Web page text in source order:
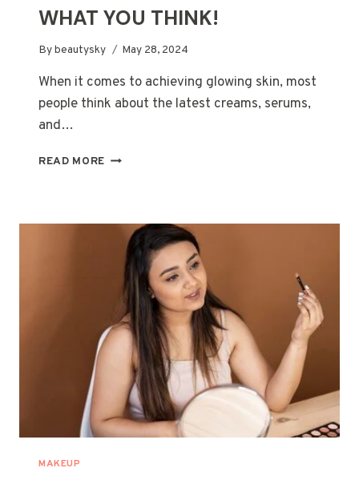
WHAT YOU THINK!
Bybeautysky May 28, 2024
When it comes to achieving glowing skin, most
people think about the latest creams, serums,
and…
READ MORE THE
GLOWING
SKIN?
IT’S
WHAT
YOU
THINK!
MAKEUP